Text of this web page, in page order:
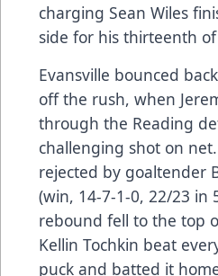
charging Sean Wiles
side for his thirteenth
Evansville bounced
off the rush, when
through the Reading
challenging shot on
rejected by goaltender
(win, 14-7-1-0, 22/23 in
rebound fell to the top
Kellin Tochkin beat
puck and batted it